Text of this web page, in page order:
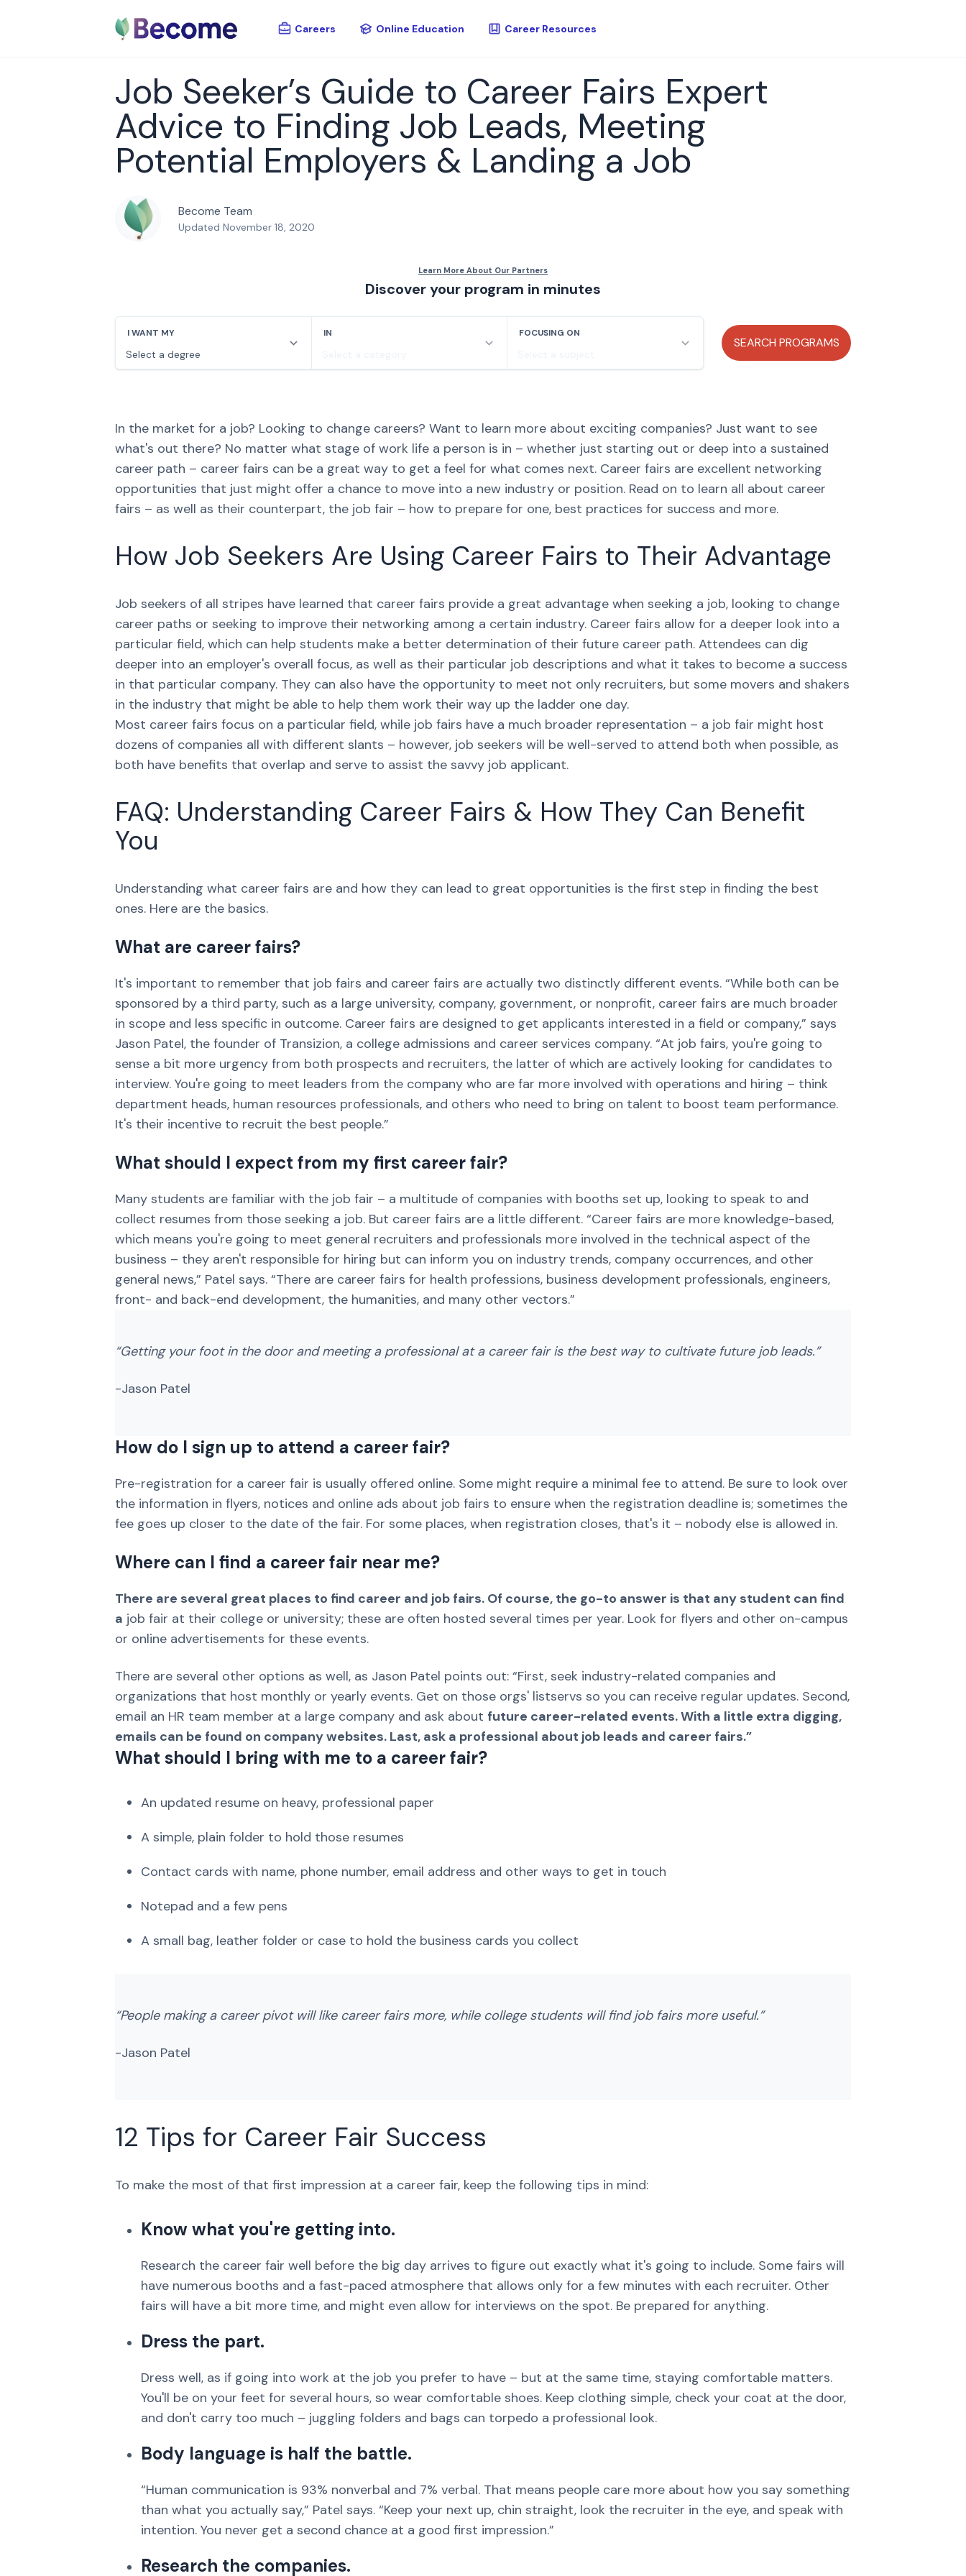
Careers Online Education Career Resources
Job Seeker’s Guide to Career Fairs Expert
Advice to Finding Job Leads, Meeting
Potential Employers & Landing a Job
Become Team
Updated November 18, 2020
Discover your program in minutes
In the market for a job? Looking to change careers? Want to learn more about exciting companies? Just want to see
what's out there? No matter what stage of work life a person is in – whether just starting out or deep into a sustained
career path – career fairs can be a great way to get a feel for what comes next. Career fairs are excellent networking
opportunities that just might offer a chance to move into a new industry or position. Read on to learn all about career
fairs – as well as their counterpart, the job fair – how to prepare for one, best practices for success and more.
How Job Seekers Are Using Career Fairs to Their Advantage
Job seekers of all stripes have learned that career fairs provide a great advantage when seeking a job, looking to change
career paths or seeking to improve their networking among a certain industry. Career fairs allow for a deeper look into a
particular field, which can help students make a better determination of their future career path. Attendees can dig
deeper into an employer's overall focus, as well as their particular job descriptions and what it takes to become a success
in that particular company. They can also have the opportunity to meet not only recruiters, but some movers and shakers
in the industry that might be able to help them work their way up the ladder one day.
Most career fairs focus on a particular field, while job fairs have a much broader representation – a job fair might host
dozens of companies all with different slants – however, job seekers will be well-served to attend both when possible, as
both have benefits that overlap and serve to assist the savvy job applicant.
FAQ: Understanding Career Fairs & How They Can Benefit
You
Understanding what career fairs are and how they can lead to great opportunities is the first step in finding the best
ones. Here are the basics.
What are career fairs?
It's important to remember that job fairs and career fairs are actually two distinctly different events. “While both can be
sponsored by a third party, such as a large university, company, government, or nonprofit, career fairs are much broader
in scope and less specific in outcome. Career fairs are designed to get applicants interested in a field or company,” says
Jason Patel, the founder of Transizion, a college admissions and career services company. “At job fairs, you're going to
sense a bit more urgency from both prospects and recruiters, the latter of which are actively looking for candidates to
interview. You're going to meet leaders from the company who are far more involved with operations and hiring – think
department heads, human resources professionals, and others who need to bring on talent to boost team performance.
It's their incentive to recruit the best people.”
What should I expect from my first career fair?
Many students are familiar with the job fair – a multitude of companies with booths set up, looking to speak to and
collect resumes from those seeking a job. But career fairs are a little different. “Career fairs are more knowledge-based,
which means you're going to meet general recruiters and professionals more involved in the technical aspect of the
business – they aren't responsible for hiring but can inform you on industry trends, company occurrences, and other
general news,” Patel says. “There are career fairs for health professions, business development professionals, engineers,
front- and back-end development, the humanities, and many other vectors.”
“Getting your foot in the door and meeting a professional at a career fair is the best way to cultivate future job leads.”
-Jason Patel
How do I sign up to attend a career fair?
Pre-registration for a career fair is usually offered online. Some might require a minimal fee to attend. Be sure to look over
the information in flyers, notices and online ads about job fairs to ensure when the registration deadline is; sometimes the
fee goes up closer to the date of the fair. For some places, when registration closes, that's it – nobody else is allowed in.
Where can I find a career fair near me?
There are several great places to find career and job fairs. Of course, the go-to answer is that any student can find
a job fair at their college or university; these are often hosted several times per year. Look for flyers and other on-campus
or online advertisements for these events.
There are several other options as well, as Jason Patel points out: “First, seek industry-related companies and
organizations that host monthly or yearly events. Get on those orgs' listservs so you can receive regular updates. Second,
email an HR team member at a large company and ask about future career-related events. With a little extra digging,
emails can be found on company websites. Last, ask a professional about job leads and career fairs.”
What should I bring with me to a career fair?
An updated resume on heavy, professional paper
A simple, plain folder to hold those resumes
Contact cards with name, phone number, email address and other ways to get in touch
Notepad and a few pens
A small bag, leather folder or case to hold the business cards you collect
“People making a career pivot will like career fairs more, while college students will find job fairs more useful.”
-Jason Patel
12 Tips for Career Fair Success
To make the most of that first impression at a career fair, keep the following tips in mind:
Know what you're getting into.
Research the career fair well before the big day arrives to figure out exactly what it's going to include. Some fairs will
have numerous booths and a fast-paced atmosphere that allows only for a few minutes with each recruiter. Other
fairs will have a bit more time, and might even allow for interviews on the spot. Be prepared for anything.
Dress the part.
Dress well, as if going into work at the job you prefer to have – but at the same time, staying comfortable matters.
You'll be on your feet for several hours, so wear comfortable shoes. Keep clothing simple, check your coat at the door,
and don't carry too much – juggling folders and bags can torpedo a professional look.
Body language is half the battle.
“Human communication is 93% nonverbal and 7% verbal. That means people care more about how you say something
than what you actually say,” Patel says. “Keep your next up, chin straight, look the recruiter in the eye, and speak with
intention. You never get a second chance at a good first impression.”
Research the companies.